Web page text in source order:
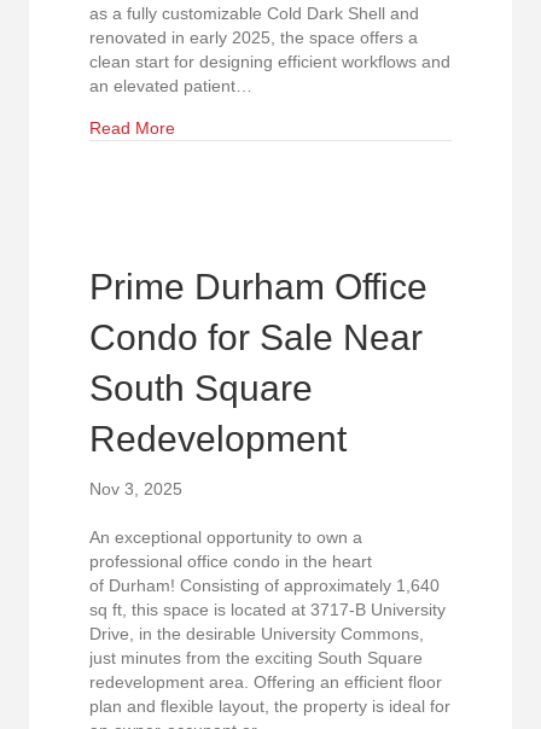
as a fully customizable Cold Dark Shell and
renovated in early 2025, the space offers a
clean start for designing efficient workflows and
an elevated patient…
Read Moreabout Build Your Ideal Practice at 4905
Prime Durham Office
Condo for Sale Near
South Square
Redevelopment
Nov 3, 2025
An exceptional opportunity to own a
professional office condo in the heart
of Durham! Consisting of approximately 1,640
sq ft, this space is located at 3717-B University
Drive, in the desirable University Commons,
just minutes from the exciting South Square
redevelopment area. Offering an efficient floor
plan and flexible layout, the property is ideal for